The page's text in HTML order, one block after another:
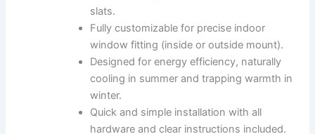
slats.
Fully customizable for precise indoor
window fitting (inside or outside mount).
Designed for energy efficiency, naturally
cooling in summer and trapping warmth in
winter.
Quick and simple installation with all
hardware and clear instructions included.